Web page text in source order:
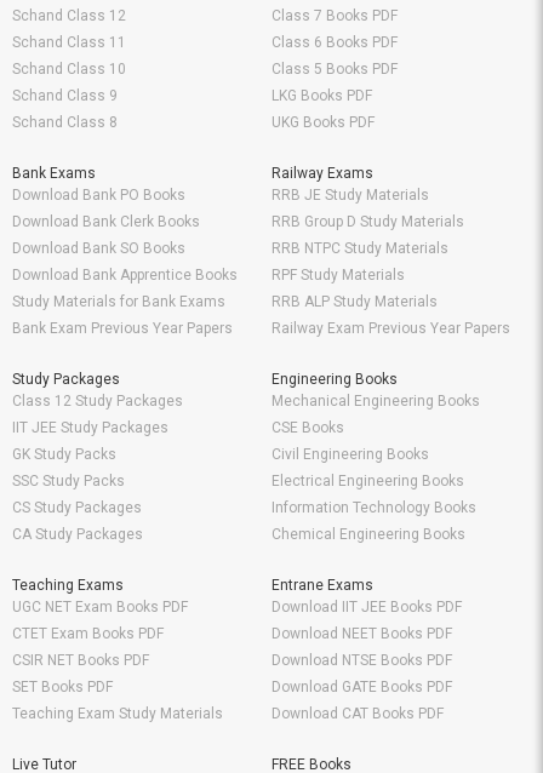
Schand Class 12
Schand Class 11
Schand Class 10
Schand Class 9
Schand Class 8
Class 7 Books PDF
Class 6 Books PDF
Class 5 Books PDF
LKG Books PDF
UKG Books PDF
Bank Exams
Download Bank PO Books
Download Bank Clerk Books
Download Bank SO Books
Download Bank Apprentice Books
Study Materials for Bank Exams
Bank Exam Previous Year Papers
Railway Exams
RRB JE Study Materials
RRB Group D Study Materials
RRB NTPC Study Materials
RPF Study Materials
RRB ALP Study Materials
Railway Exam Previous Year Papers
Study Packages
Class 12 Study Packages
IIT JEE Study Packages
GK Study Packs
SSC Study Packs
CS Study Packages
CA Study Packages
Engineering Books
Mechanical Engineering Books
CSE Books
Civil Engineering Books
Electrical Engineering Books
Information Technology Books
Chemical Engineering Books
Teaching Exams
UGC NET Exam Books PDF
CTET Exam Books PDF
CSIR NET Books PDF
SET Books PDF
Teaching Exam Study Materials
Entrane Exams
Download IIT JEE Books PDF
Download NEET Books PDF
Download NTSE Books PDF
Download GATE Books PDF
Download CAT Books PDF
Live Tutor
FREE Books